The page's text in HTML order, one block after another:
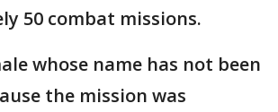
50 combat missions.
whose name has not been
the mission was